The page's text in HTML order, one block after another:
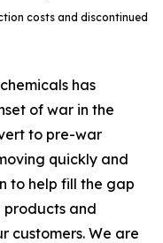
costs and discontinued
has
of war in the
to pre-war
quickly and
to help fill the gap
products and
customers. We are